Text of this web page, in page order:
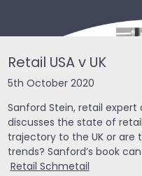
Retail USA v UK
5th October 2020
Sanford Stein, retail expert
discusses the state of
trajectory to the UK or are
trends? Sanford’s book
Retail Schmetail